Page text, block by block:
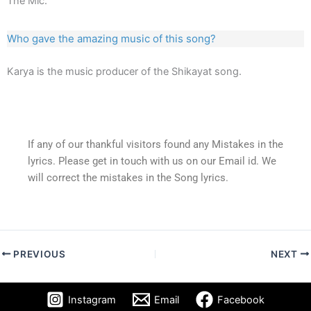
Who gave the amazing music of this song?
Karya is the music producer of the Shikayat song.
If any of our thankful visitors found any Mistakes in the
lyrics. Please get in touch with us on our Email id. We
will correct the mistakes in the Song lyrics.
PREVIOUS NEXT
Instagram Email Facebook